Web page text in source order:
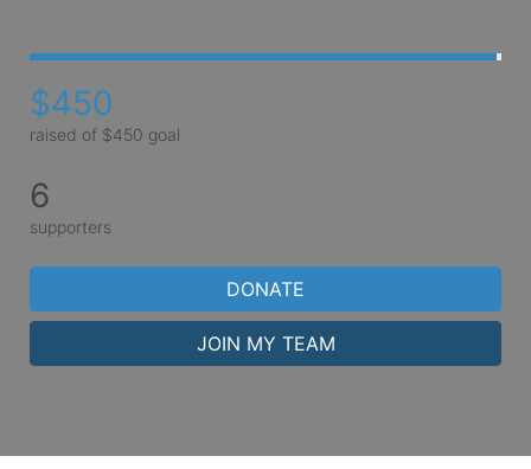
$450
raised of $450 goal
6
supporters
DONATE
JOIN MY TEAM